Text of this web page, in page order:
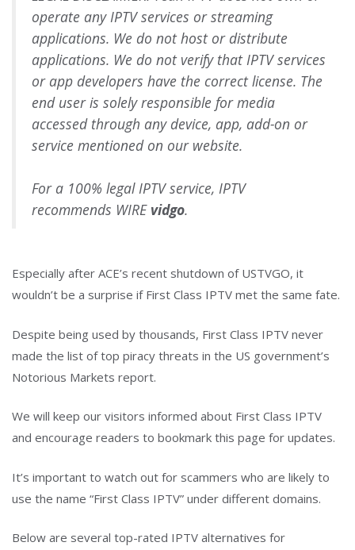
operate any IPTV services or streaming
applications. We do not host or distribute
applications. We do not verify that IPTV services
or app developers have the correct license. The
end user is solely responsible for media
accessed through any device, app, add-on or
service mentioned on our website.
For a 100% legal IPTV service, IPTV
recommends WIRE vidgo.
Especially after ACE’s recent shutdown of USTVGO, it
wouldn’t be a surprise if First Class IPTV met the same fate.
Despite being used by thousands, First Class IPTV never
made the list of top piracy threats in the US government’s
Notorious Markets report.
We will keep our visitors informed about First Class IPTV
and encourage readers to bookmark this page for updates.
It’s important to watch out for scammers who are likely to
use the name “First Class IPTV” under different domains.
Below are several top-rated IPTV alternatives for